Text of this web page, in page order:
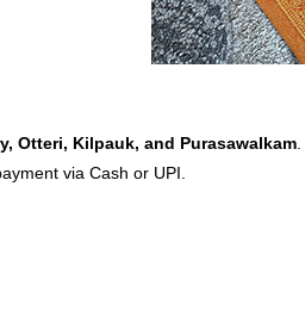
Otteri, Kilpauk, and Purasawalkam
via Cash or UPI.